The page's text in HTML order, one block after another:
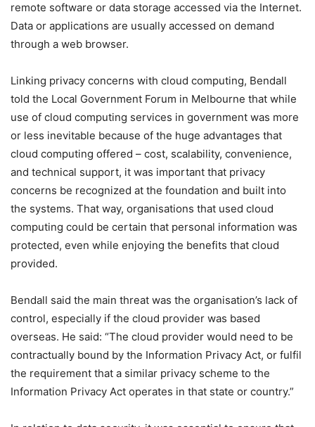
remote software or data storage accessed via the Internet.
Data or applications are usually accessed on demand
through a web browser.
Linking privacy concerns with cloud computing, Bendall
told the Local Government Forum in Melbourne that while
use of cloud computing services in government was more
or less inevitable because of the huge advantages that
cloud computing offered – cost, scalability, convenience,
and technical support, it was important that privacy
concerns be recognized at the foundation and built into
the systems. That way, organisations that used cloud
computing could be certain that personal information was
protected, even while enjoying the benefits that cloud
provided.
Bendall said the main threat was the organisation’s lack of
control, especially if the cloud provider was based
overseas. He said: “The cloud provider would need to be
contractually bound by the Information Privacy Act, or fulfil
the requirement that a similar privacy scheme to the
Information Privacy Act operates in that state or country.”